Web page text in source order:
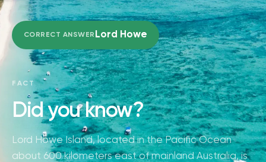
CORRECT ANSWER Lord Howe
FACT
Did you know?
Lord Howe Island, located in the Pacific Ocean
about 600 kilometers east of mainland Australia, is